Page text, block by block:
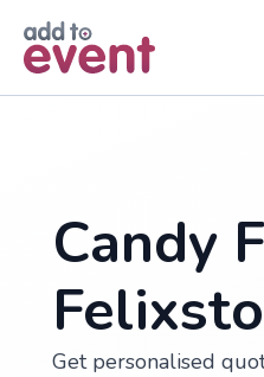
Candy
Get personalised